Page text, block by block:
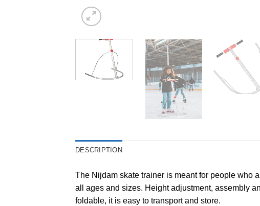
DESCRIPTION
The Nijdam skate trainer is meant for people who
all ages and sizes. Height adjustment, assembly
foldable, it is easy to transport and store.